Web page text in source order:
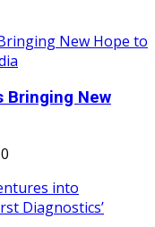
Bringing New
0